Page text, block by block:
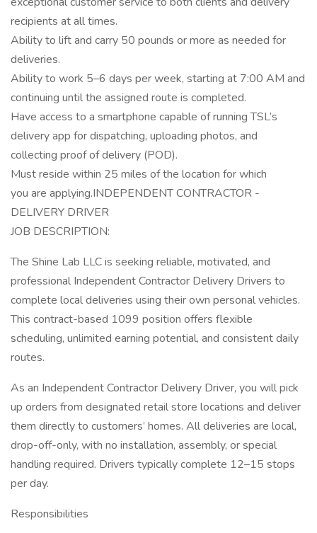
recipients at all times.
Ability to lift and carry 50 pounds or more as needed for
deliveries.
Ability to work 5–6 days per week, starting at 7:00 AM and
continuing until the assigned route is completed.
Have access to a smartphone capable of running TSL’s
delivery app for dispatching, uploading photos, and
collecting proof of delivery (POD).
Must reside within 25 miles of the location for which
you are applying.INDEPENDENT CONTRACTOR -
DELIVERY DRIVER
JOB DESCRIPTION:
The Shine Lab LLC is seeking reliable, motivated, and
professional Independent Contractor Delivery Drivers to
complete local deliveries using their own personal vehicles.
This contract-based 1099 position offers flexible
scheduling, unlimited earning potential, and consistent daily
routes.
As an Independent Contractor Delivery Driver, you will pick
up orders from designated retail store locations and deliver
them directly to customers’ homes. All deliveries are local,
drop-off-only, with no installation, assembly, or special
handling required. Drivers typically complete 12–15 stops
per day.
Responsibilities